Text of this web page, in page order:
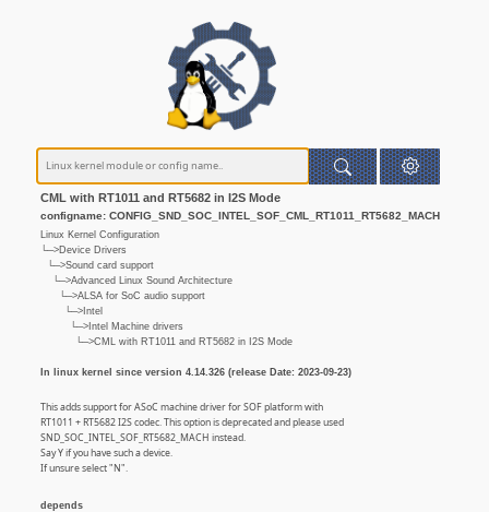
CML with RT1011 and RT5682 in I2S Mode
configname: CONFIG_SND_SOC_INTEL_SOF_CML_RT1011_RT5682_MACH
Linux Kernel Configuration
└─>Device Drivers
└─>Sound card support
└─>Advanced Linux Sound Architecture
└─>ALSA for SoC audio support
└─>Intel
└─>Intel Machine drivers
└─>CML with RT1011 and RT5682 in I2S Mode
In linux kernel since version 4.14.326 (release Date: 2023-09-23)
This adds support for ASoC machine driver for SOF platform with
RT1011 + RT5682 I2S codec. This option is deprecated and please used
SND_SOC_INTEL_SOF_RT5682_MACH instead.
Say Y if you have such a device.
If unsure select "N".
depends